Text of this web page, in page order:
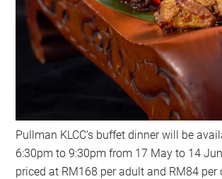
Pullman KLCC’s buffet dinner will be
6:30pm to 9:30pm from 17 May to 14
priced at RM168 per adult and RM84 per